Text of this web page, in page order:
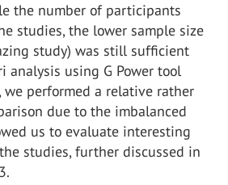
the number of participants
studies, the lower sample size
study) was still sufficient
analysis using G Power tool
performed a relative rather
due to the imbalanced
us to evaluate interesting
studies, further discussed in